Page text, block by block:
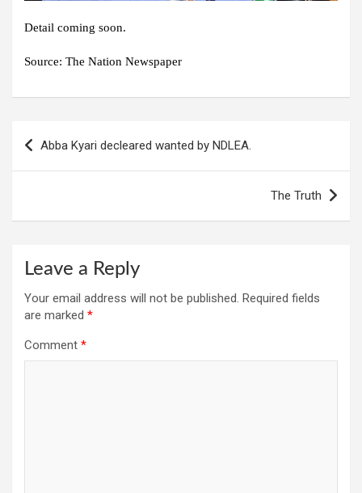
Detail coming soon.
Source: The Nation Newspaper
navigation
Abba Kyari decleared wanted by NDLEA.
The Truth
Leave a Reply
Your email address will not be published. Required fields
are marked *
Comment *